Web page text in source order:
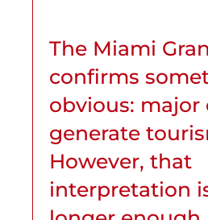
The Miami
confirms
obvious: major
generate
However, that
interpretation